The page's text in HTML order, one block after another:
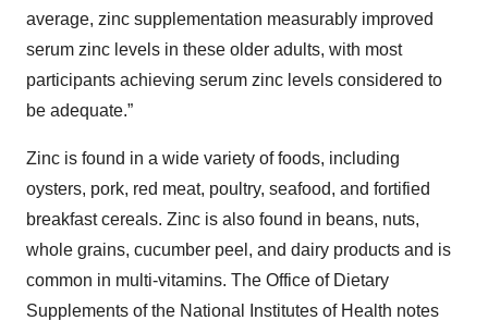
average, zinc supplementation measurably improved
serum zinc levels in these older adults, with most
participants achieving serum zinc levels considered to
be adequate.”
Zinc is found in a wide variety of foods, including
oysters, pork, red meat, poultry, seafood, and fortified
breakfast cereals. Zinc is also found in beans, nuts,
whole grains, cucumber peel, and dairy products and is
common in multi-vitamins. The Office of Dietary
Supplements of the National Institutes of Health notes